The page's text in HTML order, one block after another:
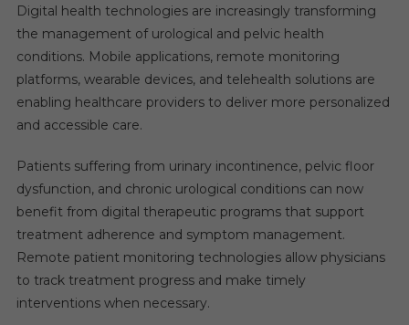
Digital health technologies are increasingly transforming
the management of urological and pelvic health
conditions. Mobile applications, remote monitoring
platforms, wearable devices, and telehealth solutions are
enabling healthcare providers to deliver more personalized
and accessible care.
Patients suffering from urinary incontinence, pelvic floor
dysfunction, and chronic urological conditions can now
benefit from digital therapeutic programs that support
treatment adherence and symptom management.
Remote patient monitoring technologies allow physicians
to track treatment progress and make timely
interventions when necessary.